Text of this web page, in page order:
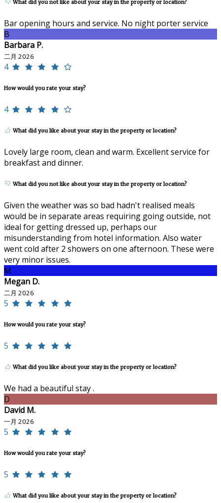
What did you not like about your stay in the property or location?
Bar opening hours and service. No night porter service
B
Barbara P.
二月 2026
4
How would you rate your stay?
4
What did you like about your stay in the property or location?
Lovely large room, clean and warm. Excellent service for
breakfast and dinner.
What did you not like about your stay in the property or location?
Given the weather was so bad hadn't realised meals
would be in separate areas requiring going outside, not
ideal for getting dressed up, perhaps our
misunderstanding from hotel information. Also water
went cold after 2 showers on one afternoon. These were
very minor issues.
M
Megan D.
二月 2026
5
How would you rate your stay?
5
What did you like about your stay in the property or location?
We had a beautiful stay .
D
David M.
一月 2026
5
How would you rate your stay?
5
What did you like about your stay in the property or location?